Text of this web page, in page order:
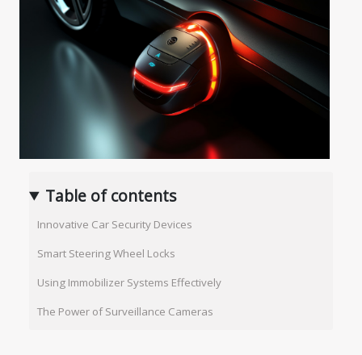
Table of contents
Innovative Car Security Devices
Smart Steering Wheel Locks
Using Immobilizer Systems Effectively
The Power of Surveillance Cameras